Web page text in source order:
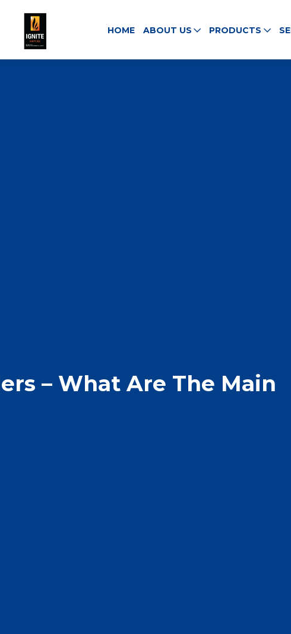
HOME ABOUT US PRODUCTS
– What Are The Main